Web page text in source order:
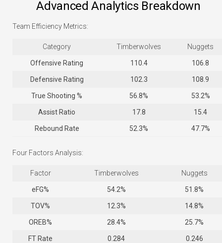
Advanced Analytics Breakdown
Team Efficiency Metrics:
Category Timberwolves Nuggets
Offensive Rating 110.4 106.8
Defensive Rating 102.3 108.9
True Shooting % 56.8% 53.2%
Assist Ratio 17.8 15.4
Rebound Rate 52.3% 47.7%
Four Factors Analysis:
Factor Timberwolves Nuggets
eFG% 54.2% 51.8%
TOV% 12.3% 14.8%
OREB% 28.4% 25.7%
FT Rate 0.284 0.246